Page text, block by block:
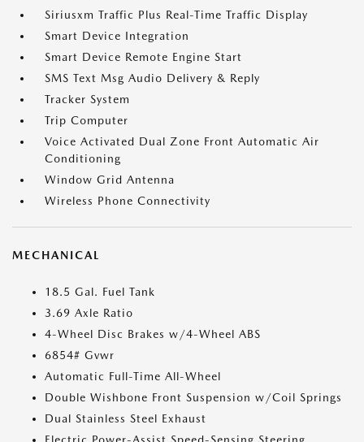
Siriusxm Traffic Plus Real-Time Traffic Display
Smart Device Integration
Smart Device Remote Engine Start
SMS Text Msg Audio Delivery & Reply
Tracker System
Trip Computer
Voice Activated Dual Zone Front Automatic Air
Conditioning
Window Grid Antenna
Wireless Phone Connectivity
MECHANICAL
18.5 Gal. Fuel Tank
3.69 Axle Ratio
4-Wheel Disc Brakes w/4-Wheel ABS
6854# Gvwr
Automatic Full-Time All-Wheel
Double Wishbone Front Suspension w/Coil Springs
Dual Stainless Steel Exhaust